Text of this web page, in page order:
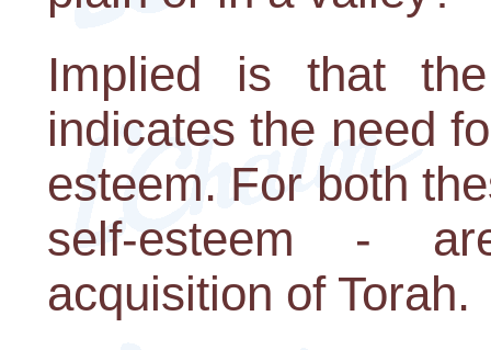
Implied is that
indicates the need
esteem. For both
self-esteem -
acquisition of Torah.